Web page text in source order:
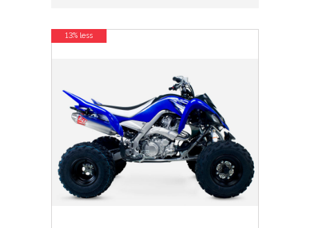
13% less